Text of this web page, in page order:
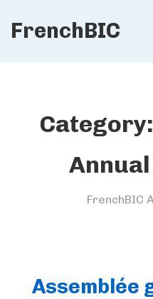
SkipFrenchBIC
Category:
FrenchBIC
Assemblée